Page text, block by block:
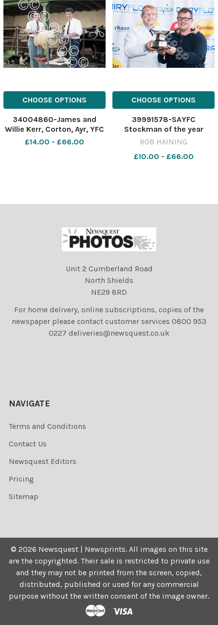
CHOOSE OPTIONS
34004860-James and
Willie Kerr, Corton, Ayr, YFC
dressing winners.
£14.00 - £66.00
CHOOSE OPTIONS
39991578-SAYFC
Stockman of the year
James Graham with his
previous winner Ref:
ROB HAINING
£10.00 - £66.00
Unit 2 Cumberland Road
North Shields
NE29 8RD
For home delivery, online subscriptions, copies of the
newspaper please contact customer services 0800 953
0227 deliveries@newsquest.co.uk
NAVIGATE
Terms and Conditions
Contact Us
Newsquest Editors
Pricing
Sitemap
© 2026 Newsquest | Newsprints. All images on this site
are the copyrighted. Their sale is restricted to private use
and they may not be printed from the screen, copied,
distributed, published or used for any commercial
purpose without the written consent of the image owner.